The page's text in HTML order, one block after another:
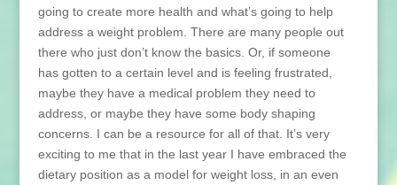
going to create more health and what’s going to help
address a weight problem. There are many people out
there who just don’t know the basics. Or, if someone
has gotten to a certain level and is feeling frustrated,
maybe they have a medical problem they need to
address, or maybe they have some body shaping
concerns. I can be a resource for all of that. It’s very
exciting to me that in the last year I have embraced the
dietary position as a model for weight loss, in an even